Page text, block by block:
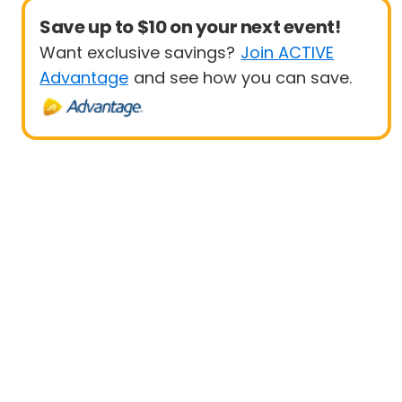
Save up to $10 on your next event!
Want exclusive savings? Join ACTIVE
Advantage and see how you can save.